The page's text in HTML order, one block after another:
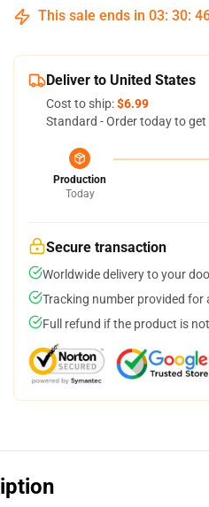
This sale ends in 03: 30:
Deliver to United States
Cost to ship:$6.99
Standard - Order today to get
Production
Today
Secure transaction
Worldwide delivery to your
Tracking number provided for
Full refund if the product is